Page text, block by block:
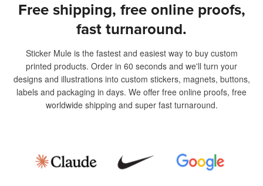
Free shipping, free online proofs,
fast turnaround.
Sticker Mule is the fastest and easiest way to buy custom
printed products. Order in 60 seconds and we'll turn your
designs and illustrations into custom stickers, magnets, buttons,
labels and packaging in days. We offer free online proofs, free
worldwide shipping and super fast turnaround.